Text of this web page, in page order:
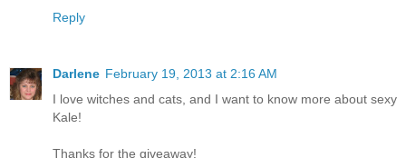
Reply
Darlene February 19, 2013 at 2:16 AM
I love witches and cats, and I want to know more about sexy
Kale!
Thanks for the giveaway!